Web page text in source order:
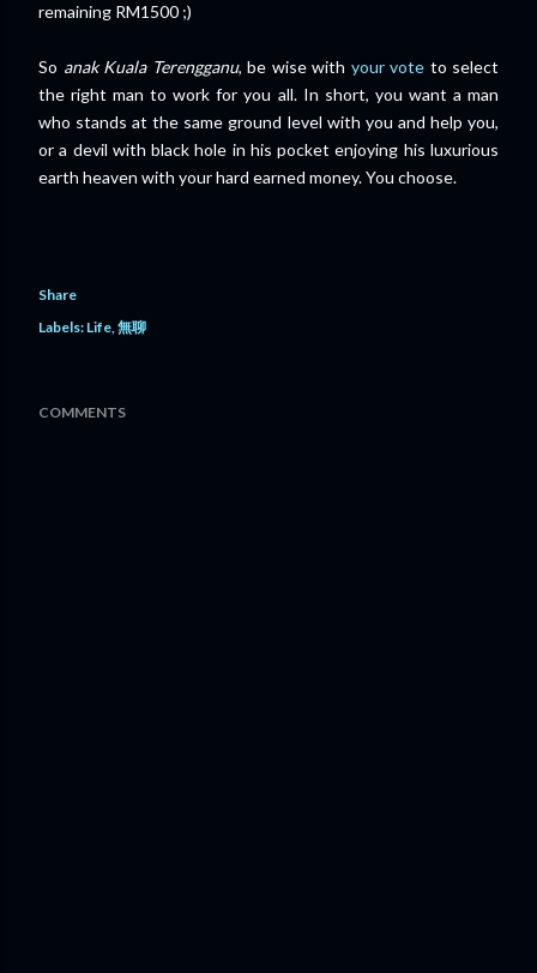
remaining RM1500 ;)
So anak Kuala Terengganu, be wise with your vote to select
the right man to work for you all. In short, you want a man
who stands at the same ground level with you and help you,
or a devil with black hole in his pocket enjoying his luxurious
earth heaven with your hard earned money. You choose.
Share
Labels: Life 無聊
COMMENTS